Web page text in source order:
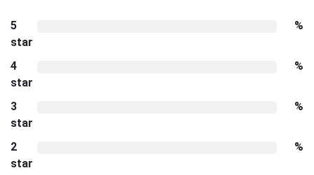
5
star
%
4
star
%
3
star
%
2
star
%